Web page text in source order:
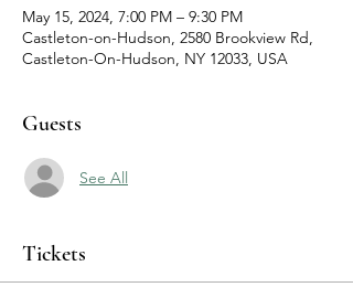
May 15, 2024, 7:00 PM – 9:30 PM
Castleton-on-Hudson, 2580 Brookview Rd,
Castleton-On-Hudson, NY 12033, USA
Guests
See All
Tickets